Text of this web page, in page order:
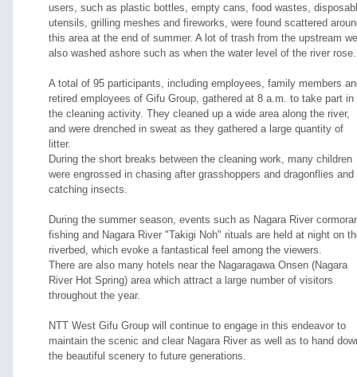
users, such as plastic bottles, empty cans, food wastes,
utensils, grilling meshes and fireworks, were found scattered
this area at the end of summer. A lot of trash from the upstream
also washed ashore such as when the water level of the river rose.
A total of 95 participants, including employees, family members
retired employees of Gifu Group, gathered at 8 a.m. to take part in
the cleaning activity. They cleaned up a wide area along the river,
and were drenched in sweat as they gathered a large quantity of
litter.
During the short breaks between the cleaning work, many children
were engrossed in chasing after grasshoppers and dragonflies and
catching insects.
During the summer season, events such as Nagara River
fishing and Nagara River "Takigi Noh" rituals are held at night on
riverbed, which evoke a fantastical feel among the viewers.
There are also many hotels near the Nagaragawa Onsen (Nagara
River Hot Spring) area which attract a large number of visitors
throughout the year.
NTT West Gifu Group will continue to engage in this endeavor to
maintain the scenic and clear Nagara River as well as to hand
the beautiful scenery to future generations.